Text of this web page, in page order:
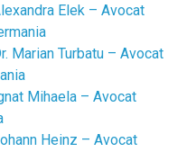
Elek – Avocat
Marian Turbatu – Avocat
Mihaela – Avocat
Heinz – Avocat